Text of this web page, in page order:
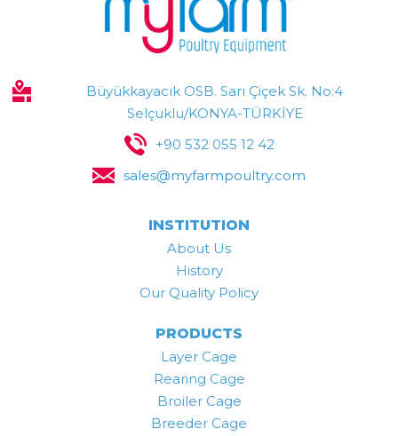
Büyükkayacık OSB. Sarı Çiçek Sk. No:4
Selçuklu/KONYA-TÜRKİYE
+90 532 055 12 42
sales@myfarmpoultry.com
INSTITUTION
About Us
History
Our Quality Policy
PRODUCTS
Layer Cage
Rearing Cage
Broiler Cage
Breeder Cage